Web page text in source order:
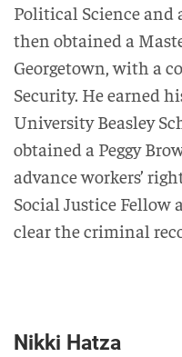
Political Science and
then obtained a
Georgetown, with a
Security. He earned
University Beasley
obtained a Peggy
advance workers’
Social Justice Fellow
clear the criminal
Nikki Hatza